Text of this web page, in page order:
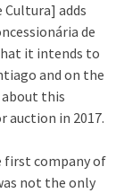
Cultura] adds
de
it intends to
and on the
this
auction in 2017.
first company of
not the only